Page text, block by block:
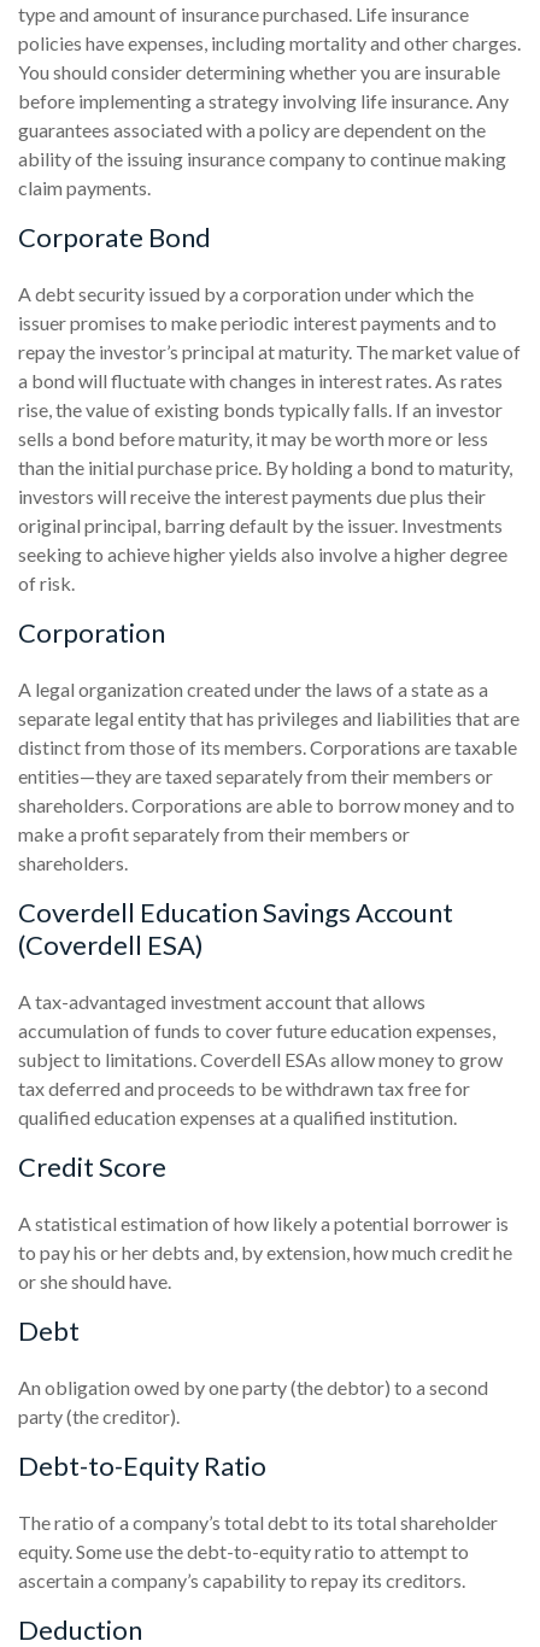
type and amount of insurance purchased. Life insurance
policies have expenses, including mortality and other charges.
You should consider determining whether you are insurable
before implementing a strategy involving life insurance. Any
guarantees associated with a policy are dependent on the
ability of the issuing insurance company to continue making
claim payments.
Corporate Bond
A debt security issued by a corporation under which the
issuer promises to make periodic interest payments and to
repay the investor’s principal at maturity. The market value of
a bond will fluctuate with changes in interest rates. As rates
rise, the value of existing bonds typically falls. If an investor
sells a bond before maturity, it may be worth more or less
than the initial purchase price. By holding a bond to maturity,
investors will receive the interest payments due plus their
original principal, barring default by the issuer. Investments
seeking to achieve higher yields also involve a higher degree
of risk.
Corporation
A legal organization created under the laws of a state as a
separate legal entity that has privileges and liabilities that are
distinct from those of its members. Corporations are taxable
entities—they are taxed separately from their members or
shareholders. Corporations are able to borrow money and to
make a profit separately from their members or
shareholders.
Coverdell Education Savings Account
(Coverdell ESA)
A tax-advantaged investment account that allows
accumulation of funds to cover future education expenses,
subject to limitations. Coverdell ESAs allow money to grow
tax deferred and proceeds to be withdrawn tax free for
qualified education expenses at a qualified institution.
Credit Score
A statistical estimation of how likely a potential borrower is
to pay his or her debts and, by extension, how much credit he
or she should have.
Debt
An obligation owed by one party (the debtor) to a second
party (the creditor).
Debt-to-Equity Ratio
The ratio of a company’s total debt to its total shareholder
equity. Some use the debt-to-equity ratio to attempt to
ascertain a company’s capability to repay its creditors.
Deduction